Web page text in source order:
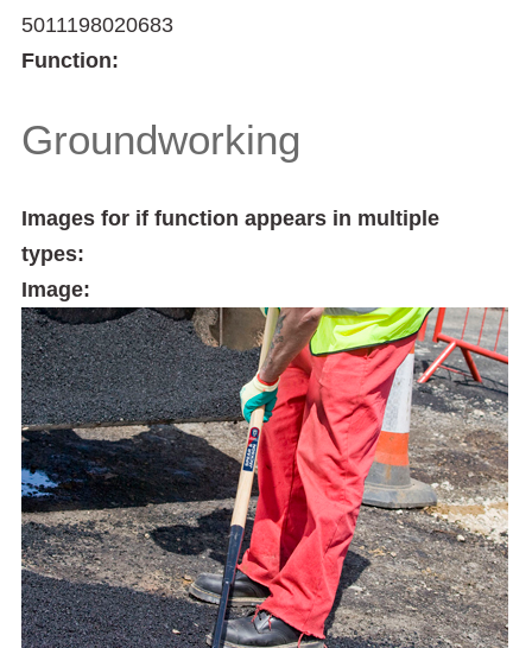
5011198020683
Function:
Groundworking
Images for if function appears in multiple
types:
Image: